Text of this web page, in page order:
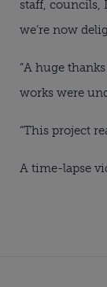
staff, councils,
we’re now
“A huge
works were
“This project
A time-lapse